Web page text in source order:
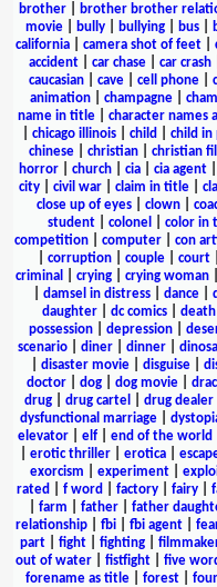
brother
brother brother
movie
bully bullying bus
california
camera shot of feet
accident
car chase car crash
caucasian
cave cell phone
animation
champagne
name in title| character names
chicago illinois child child in
chinese
christian christian
horror
church cia cia agent
city
civil war claim in title
close up of eyes
clown
student
colonel color in
competition| computer| con
corruption| couple| court|
criminal
crying| crying woman|
damsel in distress| dance|
daughter
dc comics death
possession| depression|
scenario| diner| dinner|
disaster movie| disguise|
doctor
dog dog movie
drug
drug cartel drug dealer
dysfunctional marriage
elevator| elf| end of the world
erotic thriller erotica
exorcism
experiment|
rated
f word factory fairy
farm father| father
relationship| fbi| fbi agent|
part| fight| fighting|
out of water
fistfight five
forename as title| forest|